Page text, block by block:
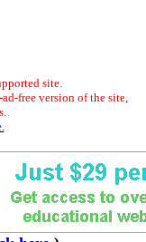
site.
ad-free version of the site,